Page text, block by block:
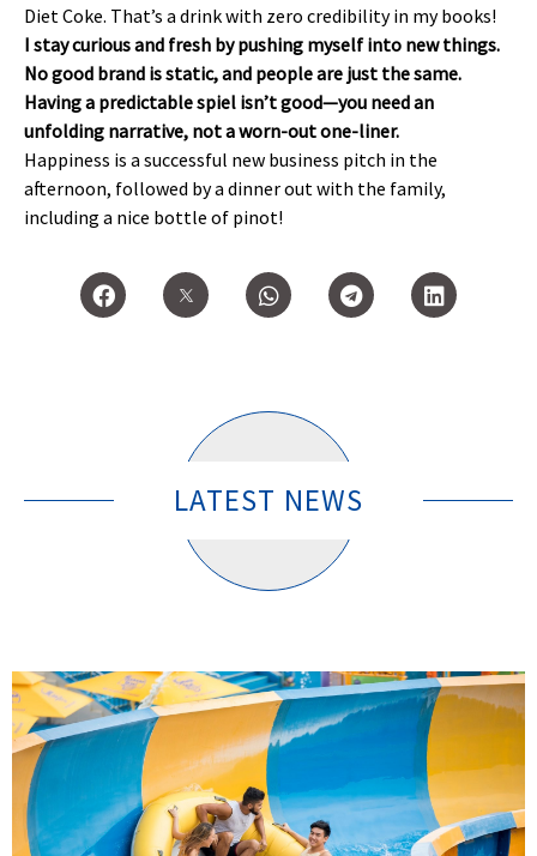
Diet Coke. That’s a drink with zero credibility in my books!
I stay curious and fresh by pushing myself into new things.
No good brand is static, and people are just the same.
Having a predictable spiel isn’t good—you need an
unfolding narrative, not a worn-out one-liner.
Happiness is a successful new business pitch in the
afternoon, followed by a dinner out with the family,
including a nice bottle of pinot!
LATEST NEWS